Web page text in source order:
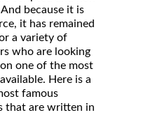
because it is
it has remained
a variety of
who are looking
one of the most
Here is a
famous
that are written in